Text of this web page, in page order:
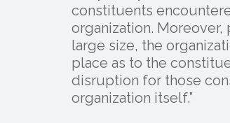
constituents
organization.
large size, the
place as to the
disruption for those
organization itself.”